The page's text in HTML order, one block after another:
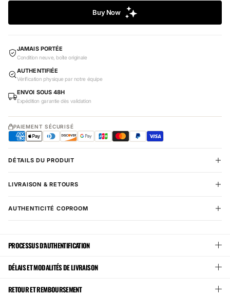
JAMAIS PORTÉE
Condition neuve, boîte originale
AUTHENTIFIÉE
Vérification physique par notre équipe
ENVOI SOUS 48H
Expédition garantie dès validation
PAIEMENT SÉCURISÉ
DÉTAILS DU PRODUIT
LIVRAISON & RETOURS
AUTHENTICITÉ COPROOM
PROCESSUS D'AUTHENTIFICATION
DÉLAIS ET MODALITÉS DE LIVRAISON
RETOUR ET REMBOURSEMENT